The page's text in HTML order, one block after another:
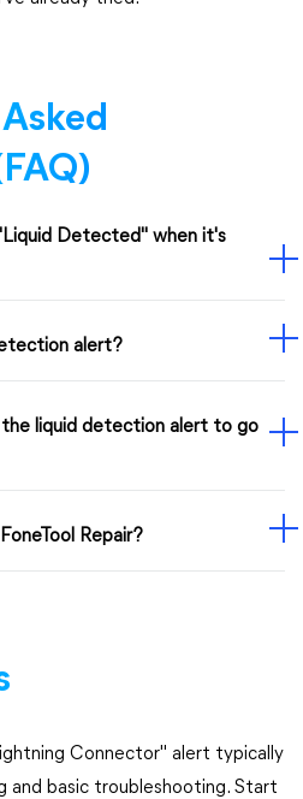
Detected" when it's
alert?
liquid detection alert to go
Repair?
Connector" alert typically
and basic troubleshooting. Start